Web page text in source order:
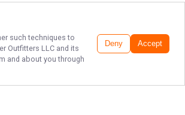
such techniques to
Outfitters LLC and its
and about you through
Deny Accept